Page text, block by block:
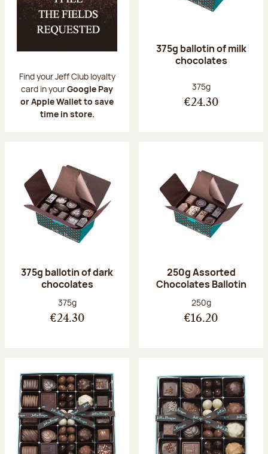
Find your Jeff Club loyalty
card in yourGoogle Pay
or Apple Wallet to save
time in store.
375g ballotin of milk
chocolates
Net weight:
375g
€24.30
375g ballotin of dark
chocolates
Net weight:
375g
€24.30
250g Assorted
Chocolates Ballotin
Net weight:
250g
€16.20